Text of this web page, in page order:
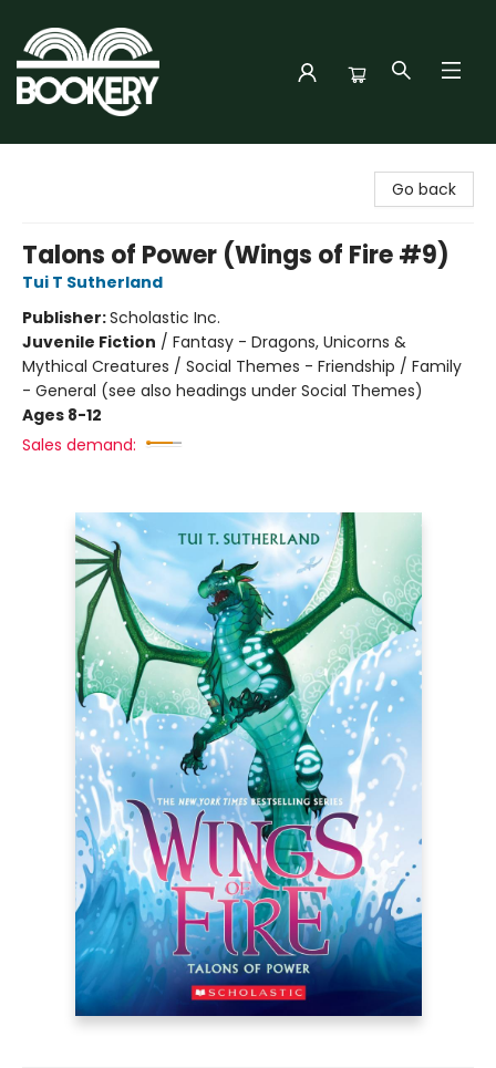
Go back
Talons of Power (Wings of Fire #9)
Tui T Sutherland
Publisher:Scholastic Inc.
Juvenile Fiction / Fantasy - Dragons, Unicorns &
Mythical Creatures / Social Themes - Friendship / Family
- General (see also headings under Social Themes)
Ages 8-12
Sales demand: